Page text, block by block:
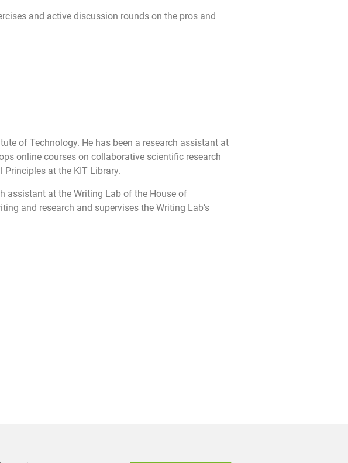
and active discussion rounds on the pros and
of Technology. He has been a research assistant at
online courses on collaborative scientific research
at the KIT Library.
assistant at the Writing Lab of the House of
and research and supervises the Writing Lab’s